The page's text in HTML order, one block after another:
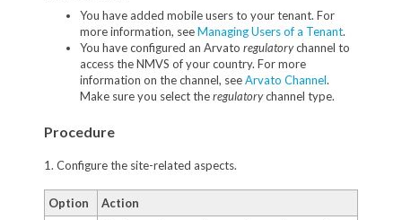
You have added mobile users to your tenant. For
more information, seeManaging Users of a Tenant.
You have configured an Arvato regulatorychannel to
access the NMVS of your country. For more
information on the channel, seeArvato Channel.
Make sure you select theregulatorychannel type.
Procedure
1. Configure the site-related aspects.
Option Action